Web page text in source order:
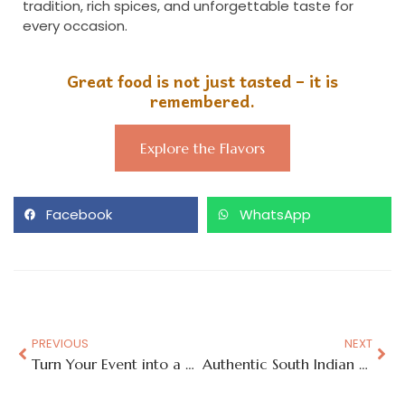
tradition, rich spices, and unforgettable taste for
every occasion.
Great food is not just tasted – it is
remembered.
Explore the Flavors
Facebook WhatsApp
PREVIOUS
Turn Your Event into a Global Food Journey with Street-Style Flavors
NEXT
Authentic South Indian Taste with a Hyderabad Soul